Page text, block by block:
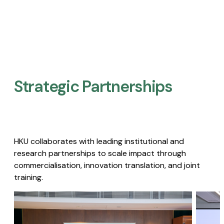
Strategic Partnerships​
HKU collaborates with leading institutional and
research partnerships to scale impact through
commercialisation, innovation translation, and joint
training.